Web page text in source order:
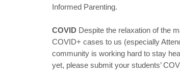
Informed Parenting.
COVID Despite the relaxation of the
COVID+ cases to us (especially
community is working hard to stay
yet, please submit your students’